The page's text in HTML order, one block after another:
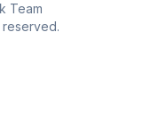
Team
reserved.